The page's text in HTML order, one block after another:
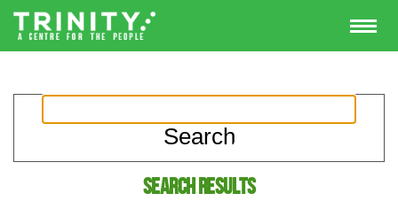
Search results